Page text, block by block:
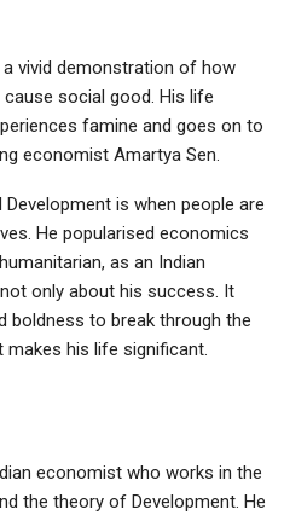
vivid demonstration of how
social good. His life
famine and goes on to
economist Amartya Sen.
is when people are
He popularised economics
as an Indian
only about his success. It
boldness to break through the
his life significant.
economist who works in the
the theory of Development. He